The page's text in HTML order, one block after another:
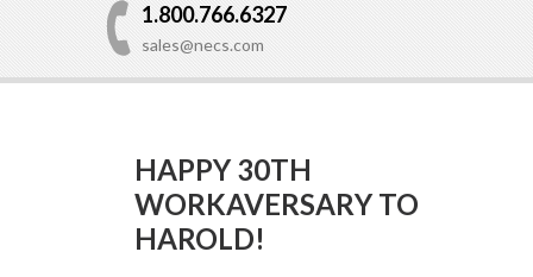
1.800.766.6327
sales@necs.com
HAPPY 30TH
WORKAVERSARY TO
HAROLD!